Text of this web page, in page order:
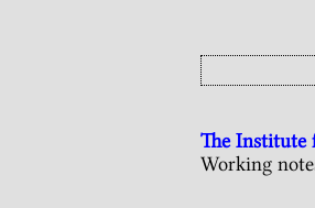
The Institute
Working